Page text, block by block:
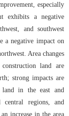
especially
exhibits a negative
and southwest
a negative impact on
Area changes
land are
strong impacts are
land in the east and
central regions, and
increase in the area